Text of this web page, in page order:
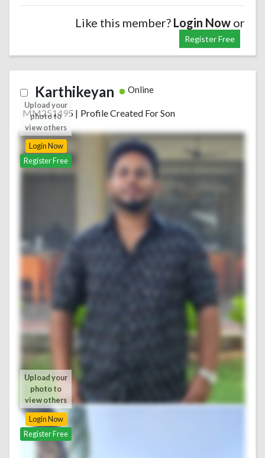
Like this member? Login Now or
Register Free
Karthikeyan Online
MM251495 | Profile Created For Son
Upload your
photo to
view others
Login Now
Register Free
Upload your
photo to
view others
Login Now
Register Free